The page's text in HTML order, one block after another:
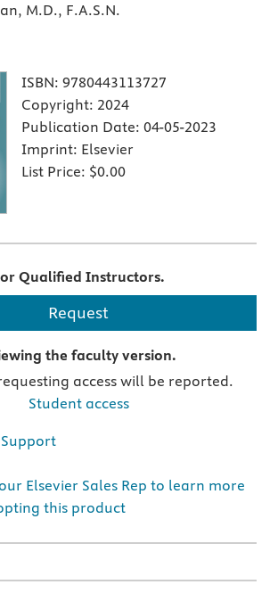
M.D., F.A.S.N.
ISBN: 9780443113727
Copyright: 2024
Publication Date: 04-05-2023
Imprint: Elsevier
List Price: $0.00
Qualified Instructors.
Request
the faculty version.
access will be reported.
Student access
Elsevier Sales Rep to learn more
this product